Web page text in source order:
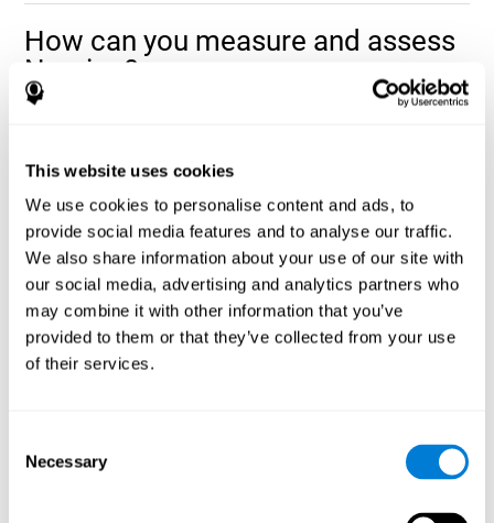
This website uses cookies
We use cookies to personalise content and ads, to
provide social media features and to analyse our traffic.
We also share information about your use of our site with
our social media, advertising and analytics partners who
may combine it with other information that you’ve
provided to them or that they’ve collected from your use
of their services.
Selection
Necessary
How can you measure and assess
Naming?
to anything, you must use your Naming ability.
evaluate and assess a wide range of cognitive domains, among
which Naming is included. To evaluate Naming specifically, the
assessment uses various classic tests, like the NEPSY task from
Korkman, Kirk, and Kemp (1998). These tasks will not only help to
measure Naming, but also visual perception, response time,
contextual memory, and shifting.
Decoding Test VIPER-NAM
Identification Test COM-NAM
: Objects will be presented
briefly either as an image or sound (word). Next, the user